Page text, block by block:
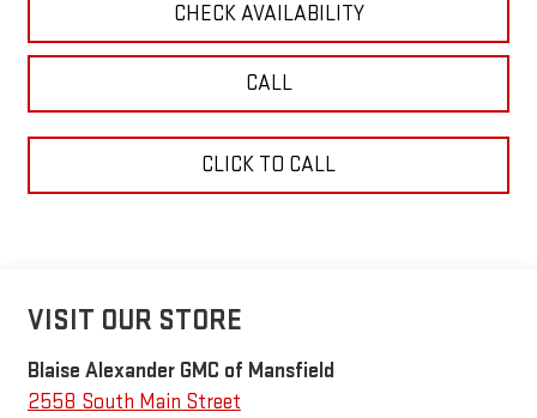
CHECK AVAILABILITY
CALL
CLICK TO CALL
VISIT OUR STORE
Blaise Alexander GMC of Mansfield
2558 South Main Street